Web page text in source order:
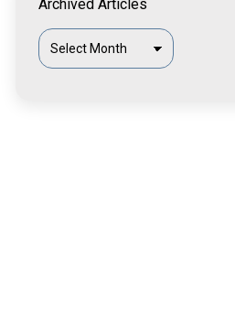
Archived Articles
Archived
Articles